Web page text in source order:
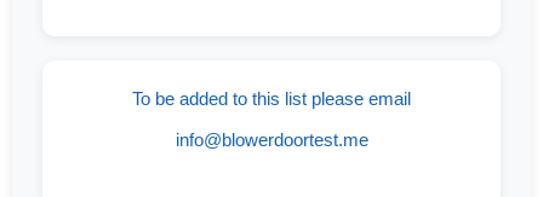
To be added to this list please email
info@blowerdoortest.me